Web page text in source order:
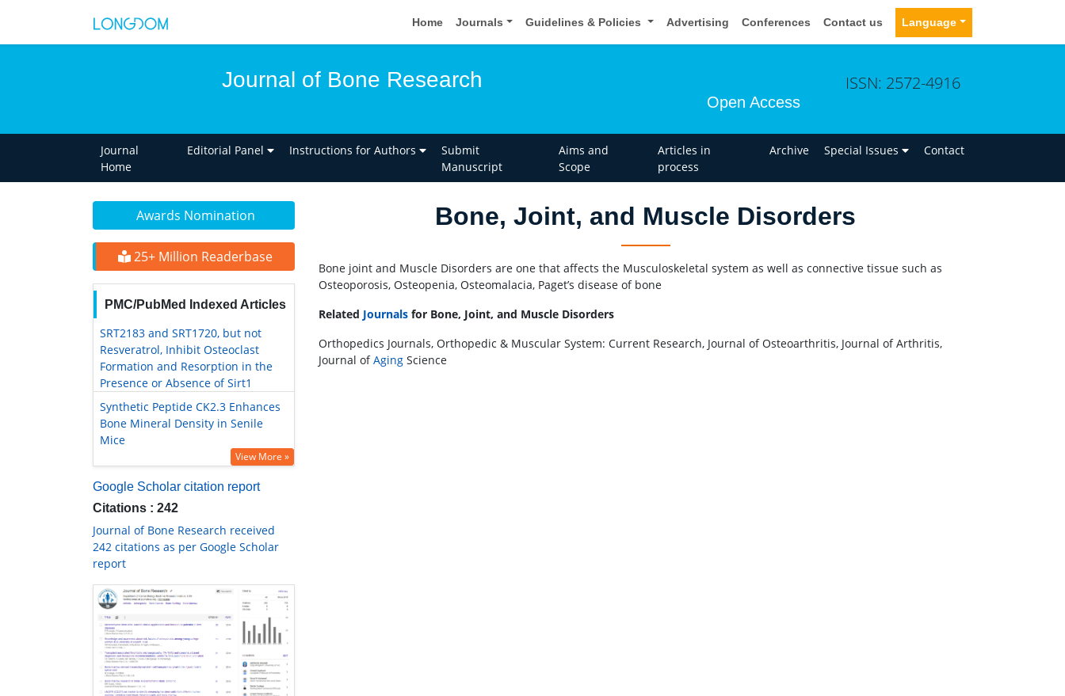
Home Journals Guidelines & Policies Advertising Conferences Contact us Language
Journal of Bone Research
Open Access
ISSN: 2572-4916
Journal
Home
Editorial Panel Instructions for Authors
Submit
Manuscript
Aims and
Scope
Articles in
process
Archive Special Issues Contact
Awards Nomination
25+ Million Readerbase
PMC/PubMed Indexed Articles
SRT2183 and SRT1720, but not
Resveratrol, Inhibit Osteoclast
Formation and Resorption in the
Presence or Absence of Sirt1
Synthetic Peptide CK2.3 Enhances
Bone Mineral Density in Senile
Mice
View More »
Google Scholar citation report
Citations : 242
Journal of Bone Research received
242 citations as per Google Scholar
report
Bone, Joint, and Muscle Disorders
Bone joint and Muscle Disorders are one that affects the Musculoskeletal system as well as connective tissue such as
Osteoporosis, Osteopenia, Osteomalacia, Paget’s disease of bone
Related Journals for Bone, Joint, and Muscle Disorders
Orthopedics Journals, Orthopedic & Muscular System: Current Research, Journal of Osteoarthritis, Journal of Arthritis,
Journal ofAging Science